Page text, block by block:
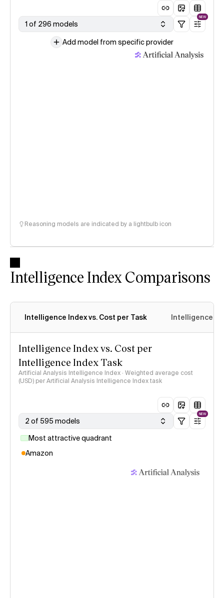
1 of 296 models
NEW
Add model from specific provider
Reasoning models are indicated by a lightbulb icon
Intelligence Index Comparisons
Intelligence Index vs. Cost per Task Intelligence
Intelligence Index vs. Cost per
Intelligence Index Task
Artificial Analysis Intelligence Index · Weighted average cost
(USD) per Artificial Analysis Intelligence Index task
2 of 595 models
NEW
Most attractive quadrant
Amazon